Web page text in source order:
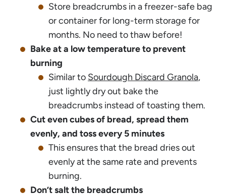
Store breadcrumbs in a freezer-safe bag
or container for long-term storage for
months. No need to thaw before!
Bake at a low temperature to prevent
burning
Similar to Sourdough Discard Granola,
just lightly dry out bake the
breadcrumbs instead of toasting them.
Cut even cubes of bread, spread them
evenly, and toss every 5 minutes
This ensures that the bread dries out
evenly at the same rate and prevents
burning.
Don’t salt the breadcrumbs